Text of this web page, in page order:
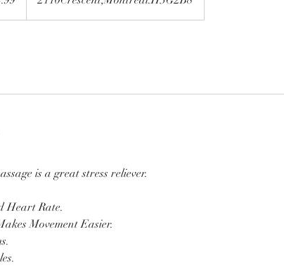
is a great stress reliever.
Heart Rate.
Movement Easier.